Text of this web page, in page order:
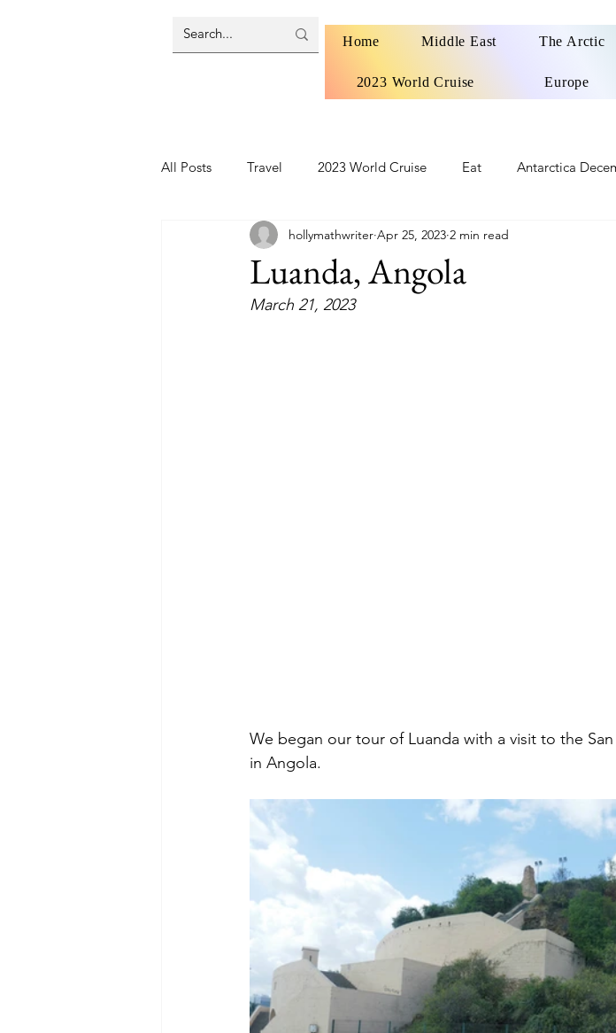
Home Middle East The Arctic
2023 World Cruise Europe
All Posts Travel 2023 World Cruise Eat Antarctica
Brazil 2024 - Pantanal and Cerrado Patagonia Cruise
Ireland Scotland
Luanda, Angola
hollymathwriter Apr 25, 2023 2 min read
March 21, 2023
We began our tour of Luanda with a visit to the
in Angola.